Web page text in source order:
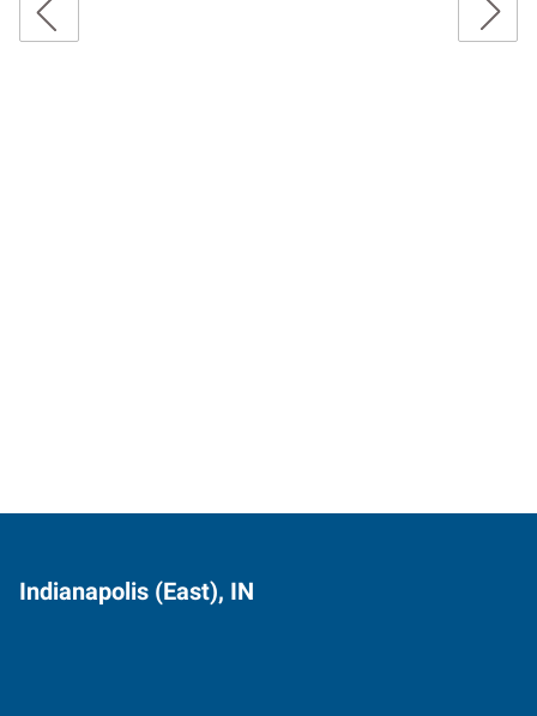
Indianapolis (East), IN